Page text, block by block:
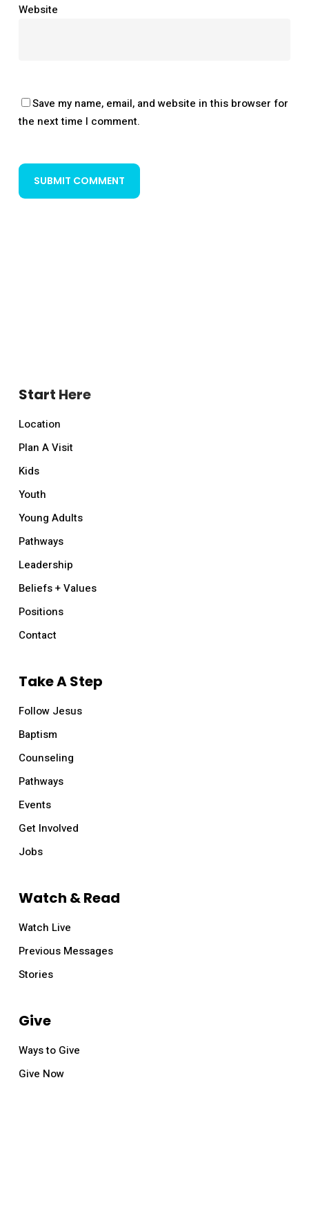
Website
Save my name, email, and website in this browser for
the next time I comment.
Start Here
Location
Plan A Visit
Kids
Youth
Young Adults
Pathways
Leadership
Beliefs + Values
Positions
Contact
Take A Step
Follow Jesus
Baptism
Counseling
Pathways
Events
Get Involved
Jobs
Watch & Read
Watch Live
Previous Messages
Stories
Give
Ways to Give
Give Now